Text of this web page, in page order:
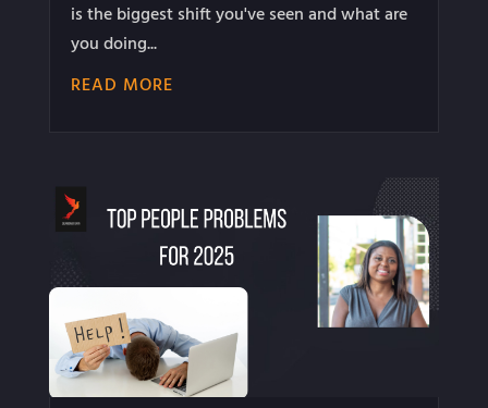
is the biggest shift you've seen and what are
you doing...
READ MORE